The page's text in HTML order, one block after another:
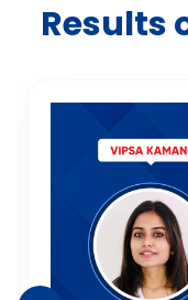
Results